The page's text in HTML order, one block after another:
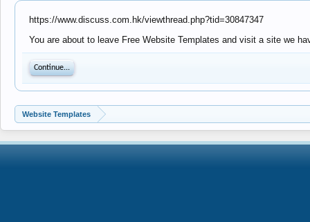
https://www.discuss.com.hk/viewthread.php?tid=30847347
You are about to leave Free Website Templates and visit a site we
Continue...
Website Templates